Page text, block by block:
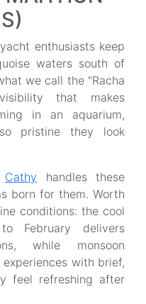
enthusiasts keep
waters south of
we call the "Racha
that makes
in an aquarium,
pristine they look
Cathy handles these
born for them. Worth
conditions: the cool
February delivers
while monsoon
with brief,
feel refreshing after